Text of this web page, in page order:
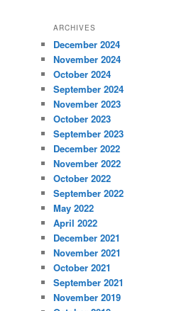
ARCHIVES
December 2024
November 2024
October 2024
September 2024
November 2023
October 2023
September 2023
December 2022
November 2022
October 2022
September 2022
May 2022
April 2022
December 2021
November 2021
October 2021
September 2021
November 2019